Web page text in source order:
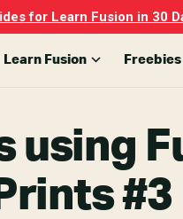
for Learn Fusion in 30
Learn Fusion Freebies
#3